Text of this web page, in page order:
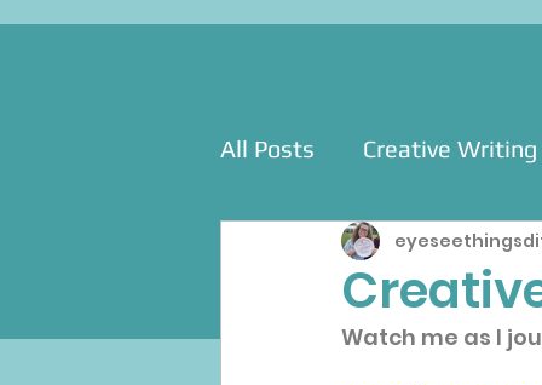
All Posts Creative Writing
Commissions Events
Watch me as I